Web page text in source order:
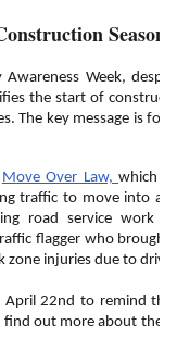
Season
Week,
the start of
The key message is for
Move Over Law,which
traffic to move into
road service work
flagger who
zone injuries due to
April 22nd to remind
out more about the